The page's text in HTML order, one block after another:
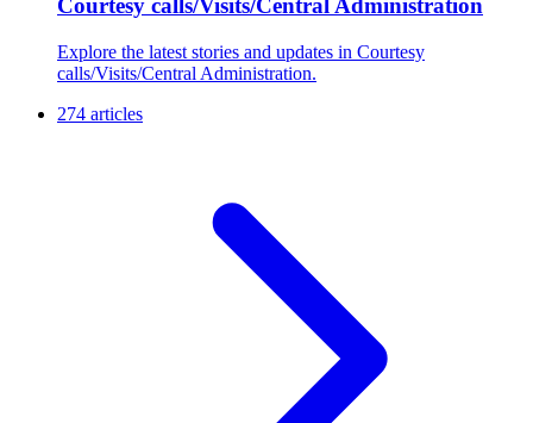
Courtesy calls/Visits/Central Administration
Explore the latest stories and updates in Courtesy
calls/Visits/Central Administration.
274 articles